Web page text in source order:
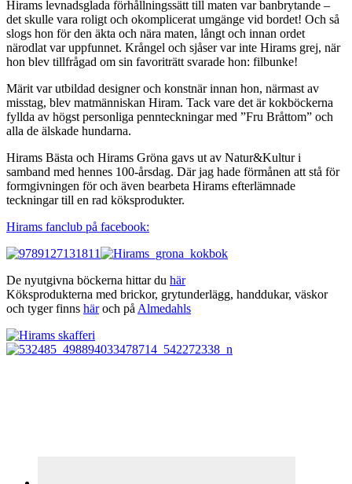
Hirams levnadsglada förhållningssätt till maten var banbrytande –
det skulle vara roligt och okomplicerat umgänge vid bordet! Och så
slogs hon för den äkta och nära maten, långt och innan ordet
närodlat var uppfunnet. Krångel och sjåser var inte Hirams grej, när
hon blev tillfrågad om sin favoriträtt svarade hon: filbunke!
Märit var utbildad designer och konstnär innan hon, närmast av
misstag, blev matmänniskan Hiram. Tack vare det är kokböckerna
fyllda av högst personliga pennteckningar med ”Fru Bråttom” och
alla de älskade hundarna.
Hirams Bästa och Hirams Gröna gavs ut av Natur&Kultur i
samband med hennes 100-årsdag. Där jag hade förmånen att stå för
formgivningen för och även bearbeta Hirams efterlämnade
teckningar till en rad köksprodukter.
Hirams fanclub på facebook:
De nyutgivna böckerna hittar du här
Köksprodukterna med brickor, grytunderlägg, handdukar, väskor
och tyger finns häroch påAlmedahls